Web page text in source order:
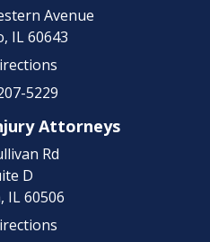
Avenue
IL 60643
5229
Attorneys
Rd
D
IL60506